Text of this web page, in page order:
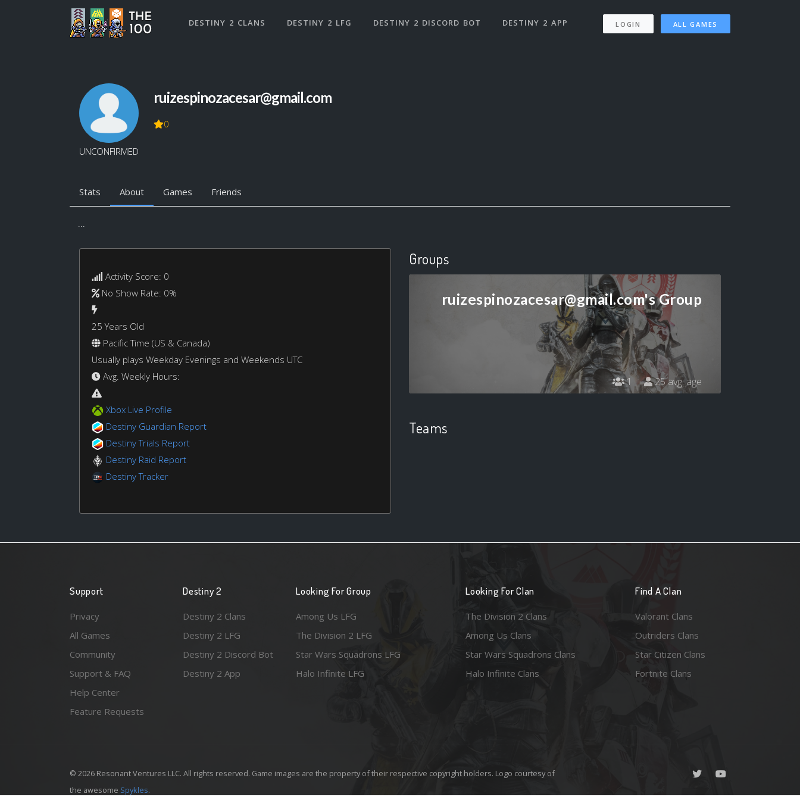
DESTINY 2 CLANS DESTINY 2 LFG DESTINY 2 DISCORD BOT DESTINY 2 APP LOGIN ALL GAMES
UNCONFIRMED
ruizespinozacesar@gmail.com
0
Stats About Games Friends
...
Activity Score: 0
No Show Rate: 0%
25 Years Old
Pacific Time (US & Canada)
Usually plays Weekday Evenings and Weekends UTC
Avg. Weekly Hours:
Xbox Live Profile
Destiny Guardian Report
Destiny Trials Report
Destiny Raid Report
Destiny Tracker
Groups
ruizespinozacesar@gmail.com's Group
1 25 avg. age
Teams
Support
Privacy
All Games
Community
Support & FAQ
Help Center
Feature Requests
Destiny 2
Destiny 2 Clans
Destiny 2 LFG
Destiny 2 Discord Bot
Destiny 2 App
Looking For Group
Among Us LFG
The Division 2 LFG
Star Wars Squadrons LFG
Halo Infinite LFG
Looking For Clan
The Division 2 Clans
Among Us Clans
Star Wars Squadrons Clans
Halo Infinite Clans
Find A Clan
Valorant Clans
Outriders Clans
Star Citizen Clans
Fortnite Clans
© 2026 Resonant Ventures LLC. All rights reserved. Game images are the property of their respective copyright holders. Logo courtesy of
the awesome Spykles.